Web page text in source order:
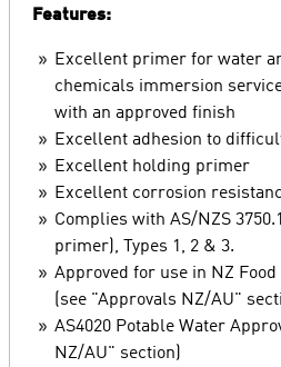
Features:
Excellent primer for water
chemicals immersion
with an approved finish
Excellent adhesion to
Excellent holding primer
Excellent corrosion
Complies with AS/NZS
primer), Types 1, 2 & 3.
Approved for use in NZ
(see "Approvals NZ/AU"
AS4020 Potable Water
NZ/AU" section)